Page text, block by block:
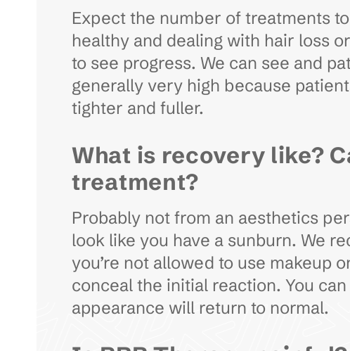
Expect the number of treatments
healthy and dealing with hair loss
to see progress. We can see and
generally very high because
tighter and fuller.
What is recovery like?
treatment?
Probably not from an aesthetics
look like you have a sunburn. We
you’re not allowed to use makeup
conceal the initial reaction. You
appearance will return to normal.